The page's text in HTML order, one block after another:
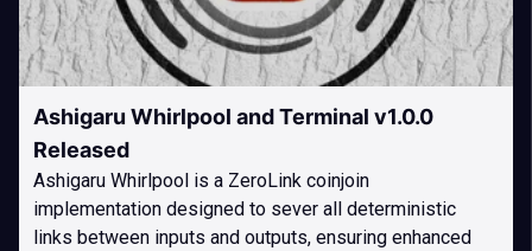
Ashigaru Whirlpool and Terminal v1.0.0
Released
Ashigaru Whirlpool is a ZeroLink coinjoin
implementation designed to sever all deterministic
links between inputs and outputs, ensuring enhanced